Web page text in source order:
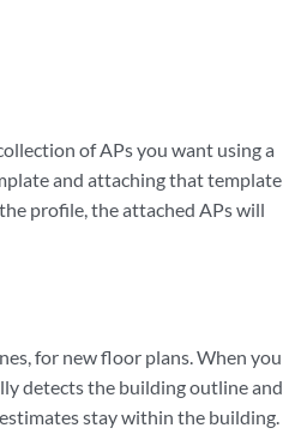
of APs you want using a
and attaching that template
profile, the attached APs will
for new floor plans. When you
detects the building outline and
stay within the building.